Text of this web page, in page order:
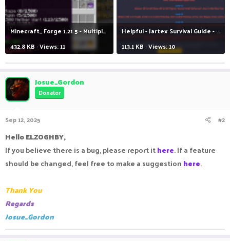
Minecraft_ Forge 1.21.5 - Multiplayer (3rd-party Server) 11_09_2025 11_35_03 م.png
432.8 KB · Views: 11
Helpful - Jartex Survival Guide - 2024 _ JartexNetwork - Google Chrome 11_09_2025 11_46_01 م.png
113.1 KB · Views: 10
Josue_Gordon
Donator
Sep 12, 2025 #2
Hello ELZOGHBY,
If you believe there is a bug, please report ithere. If a feature
should be changed, feel free to make a suggestion here.
Thank You
Regards
Josue_Gordon